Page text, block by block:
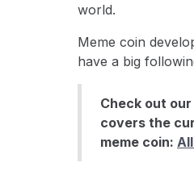
world.
Meme coin
have a big
Check out
covers the
meme coin: